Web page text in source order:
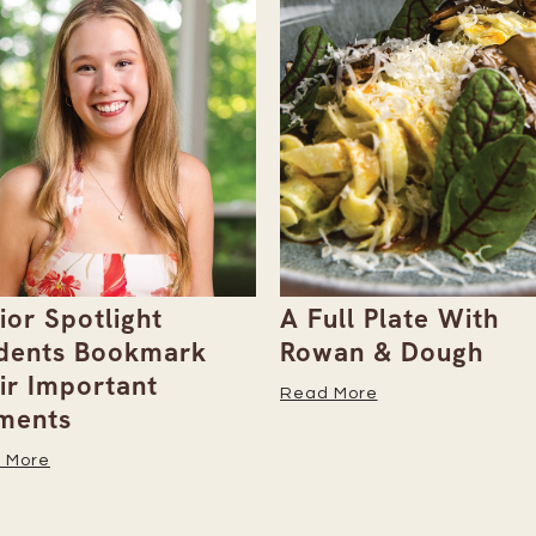
Plate With
& Dough
More
Gray Duck Art
Paint Sets for Pet
Portraits